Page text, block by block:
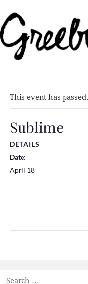
This event has passed.
Sublime
DETAILS
Date:
April 18